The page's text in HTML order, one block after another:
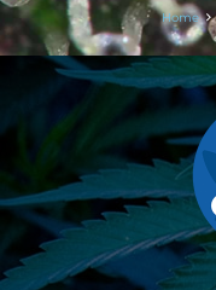
Home